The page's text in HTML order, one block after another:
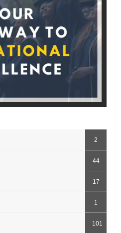
2
44
17
1
101